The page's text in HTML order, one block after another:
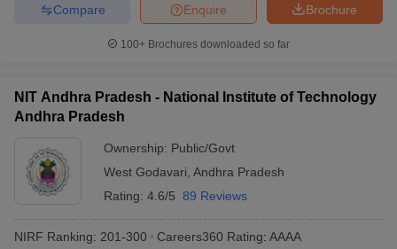
Brochure
Enquire
Compare
100+ Brochures downloaded so far
NIT Andhra Pradesh - National Institute of Technology
Andhra Pradesh
Ownership: Public/Govt
West Godavari Andhra Pradesh
Rating: 4.6/5 89 Reviews
NIRF Ranking: 201-300 Careers360 Rating: AAAA